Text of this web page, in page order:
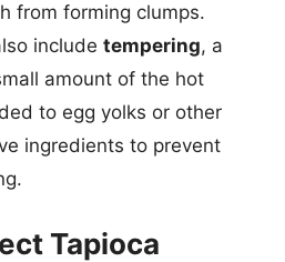
from forming clumps.
include tempering, a
amount of the hot
to egg yolks or other
ingredients to prevent
Tapioca